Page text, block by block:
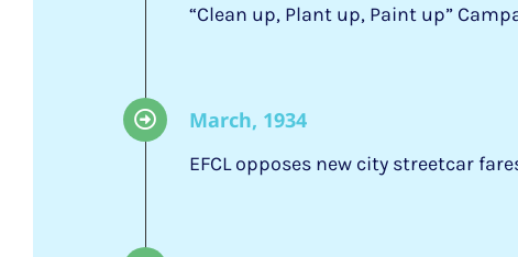
“Clean up, Plant up, Paint up”
March, 1934
EFCL opposes new city streetcar